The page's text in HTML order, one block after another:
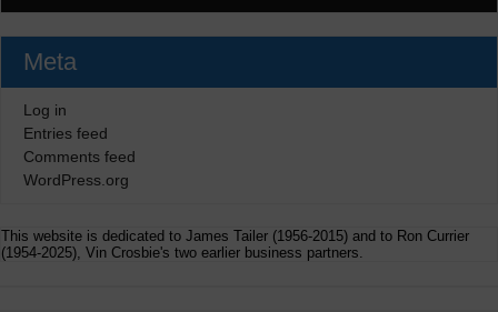
Meta
Log in
Entries feed
Comments feed
WordPress.org
This website is dedicated to James Tailer (1956-2015) and to Ron Currier
(1954-2025), Vin Crosbie's two earlier business partners.